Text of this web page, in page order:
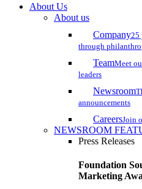
About Us
About us
Company25
through
TeamMeet
leaders
Newsroom
announcements
CareersJoin
NEWSROOM
Press Releases
Foundation
Marketing